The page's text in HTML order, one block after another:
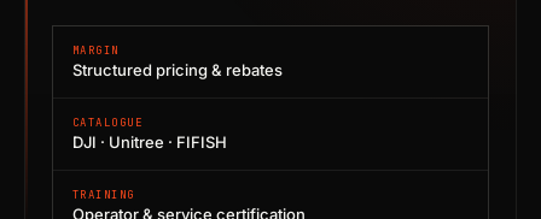
MARGIN
Structured pricing & rebates
CATALOGUE
DJI · Unitree · FIFISH
TRAINING
Operator & service certification